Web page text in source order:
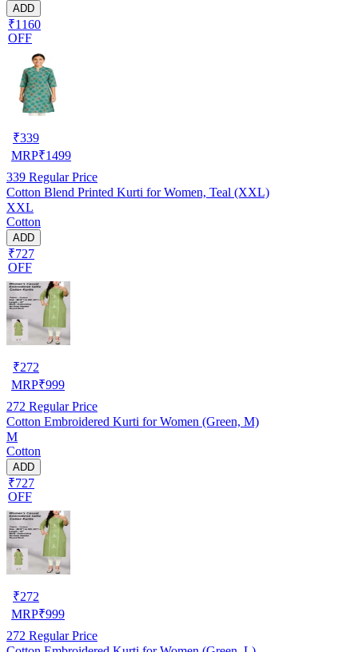
ADD
₹1160
OFF
₹339
MRP₹1499
339 Regular Price
Cotton Blend Printed Kurti for Women, Teal (XXL)
XXL
Cotton
ADD
₹727
OFF
₹272
MRP₹999
272 Regular Price
Cotton Embroidered Kurti for Women (Green, M)
M
Cotton
ADD
₹727
OFF
₹272
MRP₹999
272 Regular Price